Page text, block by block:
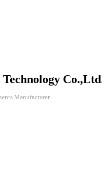
Manufacturer